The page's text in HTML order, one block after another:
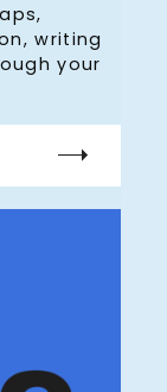
writing
your